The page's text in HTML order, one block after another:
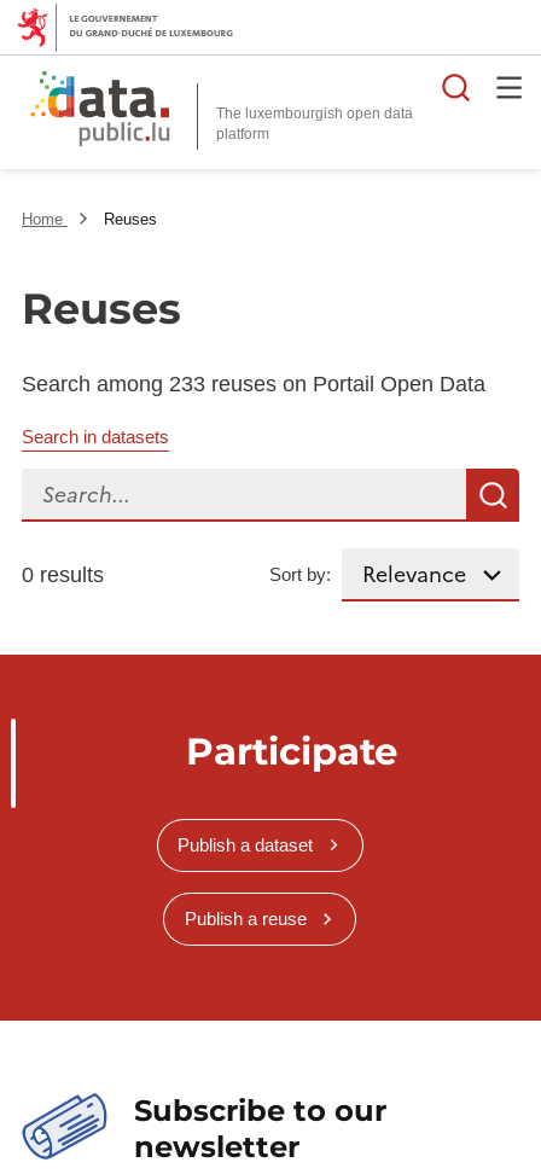
The luxembourgish open data
platform
Home Reuses
Reuses
Search among 233 reuses on Portail Open Data
Search in datasets
Search...
0 results Sort by:
Participate
Publish a dataset
Publish a reuse
Subscribe to our
newsletter